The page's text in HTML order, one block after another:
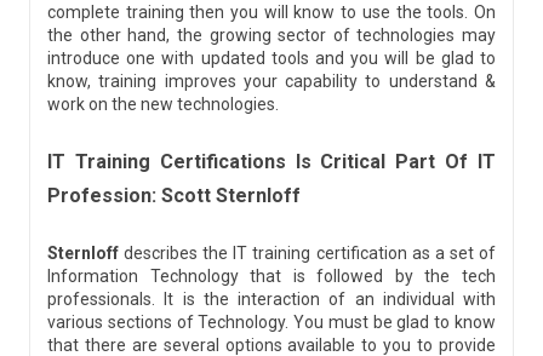
complete training then you will know to use the tools. On
the other hand, the growing sector of technologies may
introduce one with updated tools and you will be glad to
know, training improves your capability to understand &
work on the new technologies.
IT Training Certifications Is Critical Part Of IT
Profession: Scott Sternloff
Sternloff describes the IT training certification as a set of
Information Technology that is followed by the tech
professionals. It is the interaction of an individual with
various sections of Technology. You must be glad to know
that there are several options available to you to provide